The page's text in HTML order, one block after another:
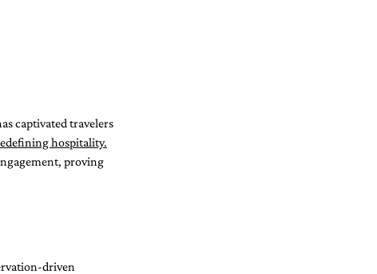
captivated travelers
hospitality.
proving
driven